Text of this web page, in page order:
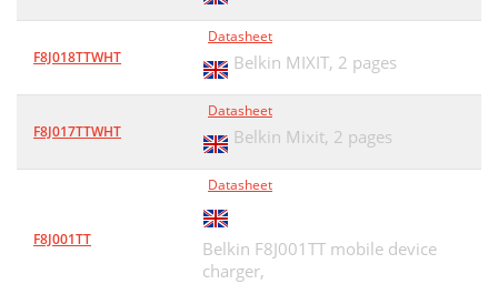
F8J018TTWHT
Datasheet
Belkin MIXIT, 2 pages
F8J017TTWHT
Datasheet
Belkin Mixit, 2 pages
F8J001TT
Datasheet
Belkin F8J001TT mobile device
charger,